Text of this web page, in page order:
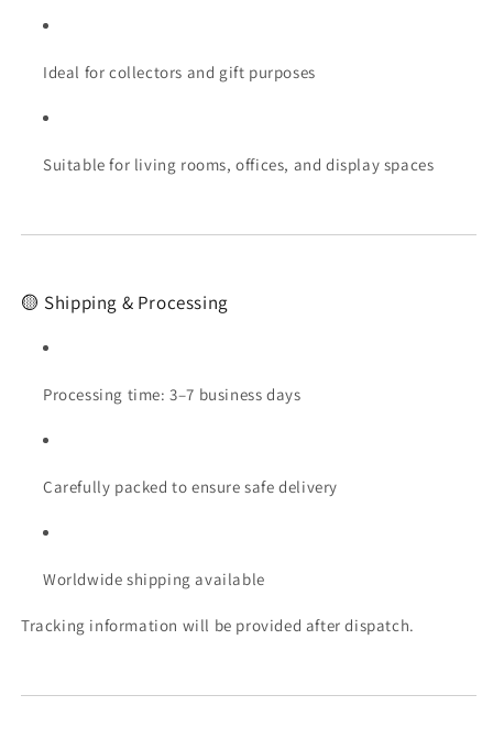
Ideal for collectors and gift purposes
Suitable for living rooms, offices, and display spaces
🟡 Shipping & Processing
Processing time: 3–7 business days
Carefully packed to ensure safe delivery
Worldwide shipping available
Tracking information will be provided after dispatch.